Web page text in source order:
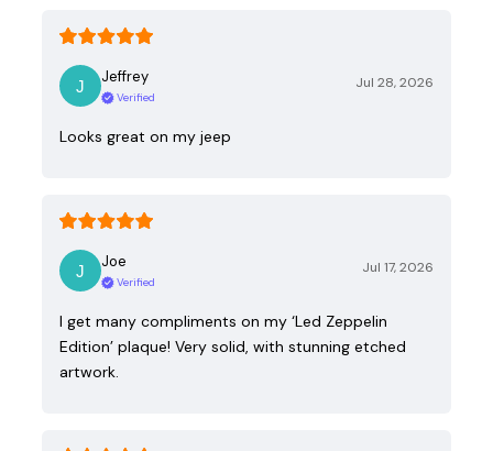
Jeffrey
Verified
Jul 28, 2026
Looks great on my jeep
Joe
Verified
Jul 17, 2026
I get many compliments on my ‘Led Zeppelin
Edition’ plaque! Very solid, with stunning etched
artwork.